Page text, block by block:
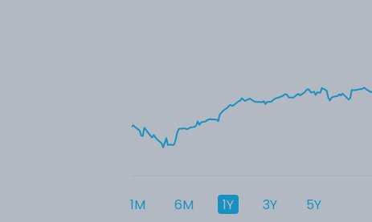
1M 6M 1Y 3Y 5Y